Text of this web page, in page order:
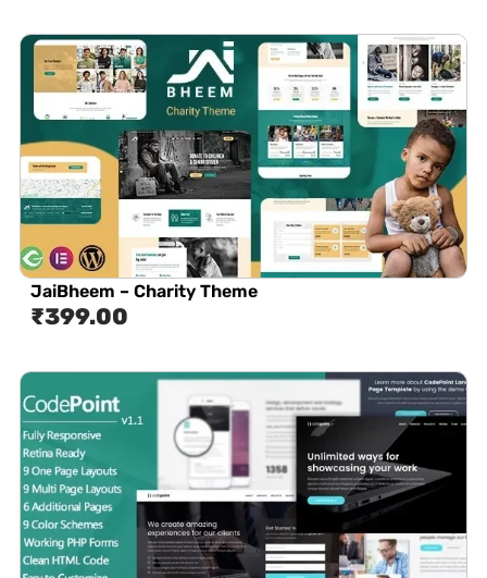
JaiBheem – Charity Theme
₹399.00